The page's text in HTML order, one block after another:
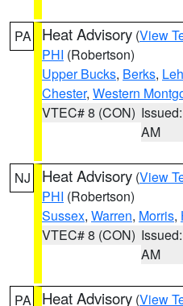
PA Heat Advisory (View
PHI (Robertson)
Upper Bucks, Berks,
Chester, Western
VTEC# 8 (CON)
AM
NJ Heat Advisory (View
PHI (Robertson)
Sussex, Warren, Morris,
VTEC# 8 (CON)
AM
PA Heat Advisory (View